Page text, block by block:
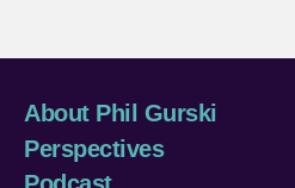
About Phil Gurski
Perspectives